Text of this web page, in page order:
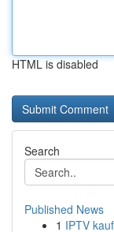
HTML is disabled
Search
Published News
1 IPTV